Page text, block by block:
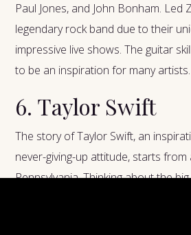
Paul Jones, and John Bonham. Led
legendary rock band due to their
impressive live shows. The guitar
to be an inspiration for many artists.
6. Taylor Swift
The story of Taylor Swift, an
never-giving-up attitude, starts from
Pennsylvania. Thinking about the